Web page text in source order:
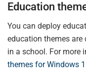
Education
You can deploy
education themes
in a school. For more
themes for Windows